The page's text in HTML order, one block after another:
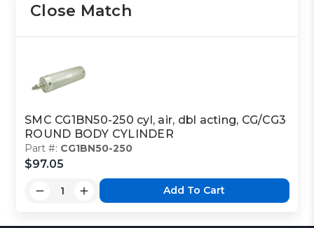
Close Match
SMC CG1BN50-250 cyl, air, dbl acting, CG/CG3
ROUND BODY CYLINDER
Part #: CG1BN50-250
$97.05
Add To Cart